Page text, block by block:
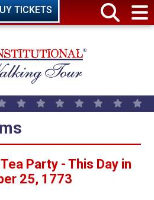
TICKETS
Party - This Day in
25, 1773